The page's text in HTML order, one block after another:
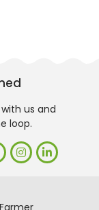
us and
loop.